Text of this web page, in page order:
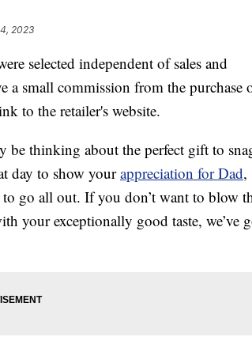
2023
selected independent of sales and
a small commission from the purchase
to the retailer's website.
be thinking about the perfect gift to
day to show yourappreciation for Dad,
to go all out. If you don’t want to blow
your exceptionally good taste, we’ve